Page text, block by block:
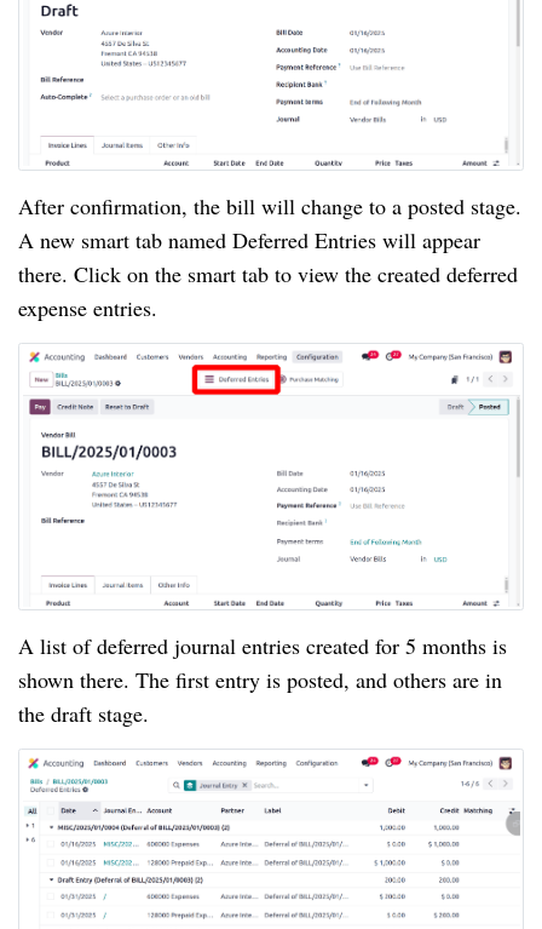
After confirmation, the bill will change to a posted stage.
A new smart tab named Deferred Entries will appear
there. Click on the smart tab to view the created deferred
expense entries.
A list of deferred journal entries created for 5 months is
shown there. The first entry is posted, and others are in
the draft stage.